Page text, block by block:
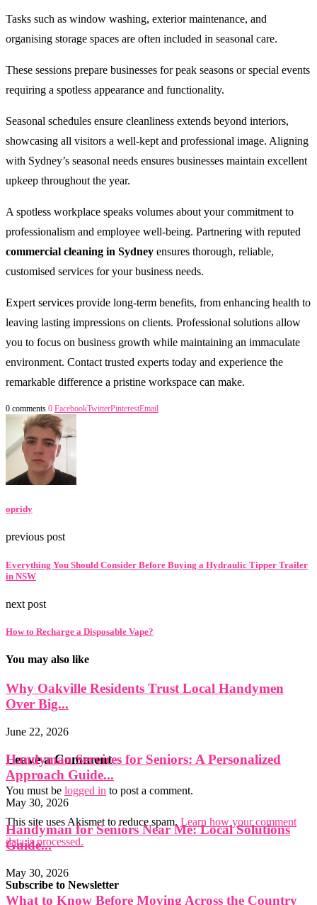
Tasks such as window washing, exterior maintenance, and
organising storage spaces are often included in seasonal care.
These sessions prepare businesses for peak seasons or special events
requiring a spotless appearance and functionality.
Seasonal schedules ensure cleanliness extends beyond interiors,
showcasing all visitors a well-kept and professional image. Aligning
with Sydney’s seasonal needs ensures businesses maintain excellent
upkeep throughout the year.
A spotless workplace speaks volumes about your commitment to
professionalism and employee well-being. Partnering with reputed
commercial cleaning in Sydney ensures thorough, reliable,
customised services for your business needs.
Expert services provide long-term benefits, from enhancing health to
leaving lasting impressions on clients. Professional solutions allow
you to focus on business growth while maintaining an immaculate
environment. Contact trusted experts today and experience the
remarkable difference a pristine workspace can make.
0 comments 0 FacebookTwitterPinterestEmail
opridy
previous post
Everything You Should Consider Before Buying a Hydraulic Tipper Trailer
in NSW
next post
How to Recharge a Disposable Vape?
You may also like
Why Oakville Residents Trust Local Handymen
Over Big...
June 22, 2026
Handyman Services for Seniors: A Personalized
Approach Guide...
May 30, 2026
Handyman for Seniors Near Me: Local Solutions
Guide...
May 30, 2026
What to Know Before Moving Across the Country
Leave a Comment
You must be logged in to post a comment.
This site uses Akismet to reduce spam. Learn how your comment
data is processed.
Subscribe to Newsletter